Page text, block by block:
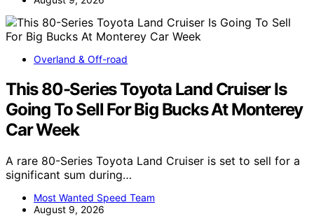
Overland & Off-road
This 80-Series Toyota Land Cruiser Is
Going To Sell For Big Bucks At Monterey
Car Week
A rare 80-Series Toyota Land Cruiser is set to sell for a
significant sum during…
Most Wanted Speed Team
August 9, 2026